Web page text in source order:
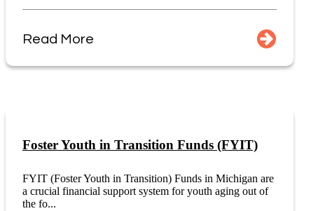
Read More
Foster Youth in Transition Funds (FYIT)
FYIT (Foster Youth in Transition) Funds in Michigan are
a crucial financial support system for youth aging out of
the fo...